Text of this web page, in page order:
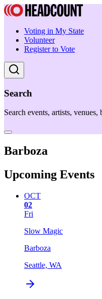
Voting in My State
Volunteer
Register to Vote
Search
Search events, artists, venues,
Barboza
Upcoming Events
OCT
02
Fri
Slow Magic
Barboza
Seattle, WA